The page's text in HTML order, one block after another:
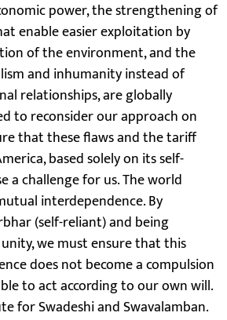
power, the strengthening of
enable easier exploitation by
of the environment, and the
and inhumanity instead of
relationships, are globally
to reconsider our approach on
that these flaws and the tariff
based solely on its self-
a challenge for us. The world
interdependence. By
(self-reliant) and being
we must ensure that this
does not become a compulsion
to act according to our own will.
for Swadeshi and Swavalamban.